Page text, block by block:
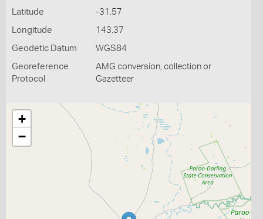
Latitude -31.57
Longitude 143.37
Geodetic Datum WGS84
Georeference
Protocol
AMG conversion, collection or
Gazetteer
+
−